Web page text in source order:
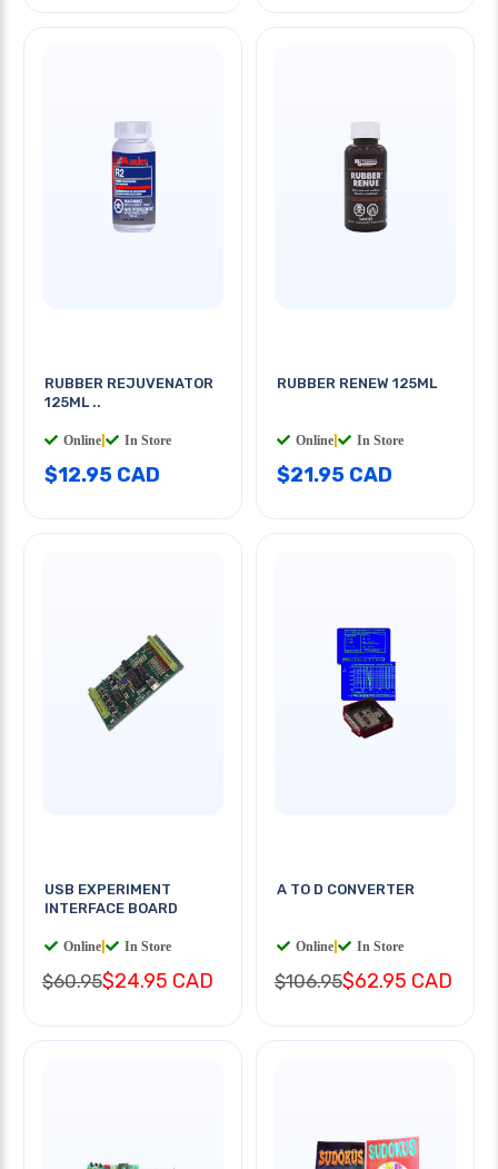
RUBBER REJUVENATOR
125ML ..
Online In Store
$12.95 CAD
RUBBER RENEW 125ML
Online In Store
$21.95 CAD
USB EXPERIMENT
INTERFACE BOARD
Online In Store
$60.95$24.95 CAD
A TO D CONVERTER
Online In Store
$106.95$62.95 CAD